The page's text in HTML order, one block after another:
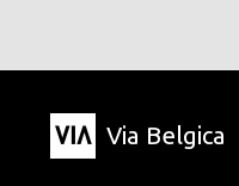
Via Belgica